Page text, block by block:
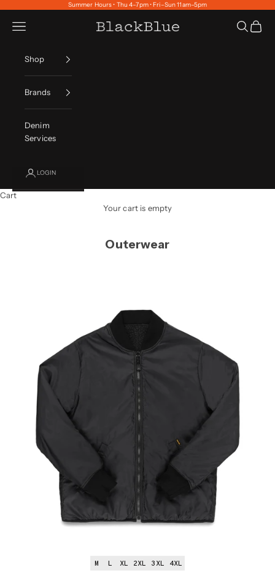
Summer Hours • Thu 4–7pm • Fri–Sun 11am–5pm
BlackBlue
Navigation menu Search
Cart
Shop
Brands
Denim
Services
LOGIN
Cart
Your cart is empty
Outerwear
M L XL 2XL 3XL 4XL